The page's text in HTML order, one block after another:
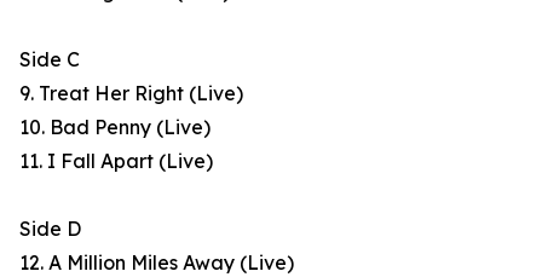
Side C
9. Treat Her Right (Live)
10. Bad Penny (Live)
11. I Fall Apart (Live)
Side D
12. A Million Miles Away (Live)